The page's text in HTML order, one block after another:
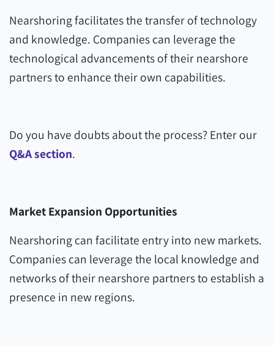
Nearshoring facilitates the transfer of technology
and knowledge. Companies can leverage the
technological advancements of their nearshore
partners to enhance their own capabilities.
Do you have doubts about the process? Enter our
Q&A section.
Market Expansion Opportunities
Nearshoring can facilitate entry into new markets.
Companies can leverage the local knowledge and
networks of their nearshore partners to establish a
presence in new regions.